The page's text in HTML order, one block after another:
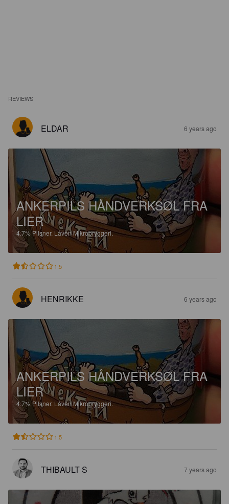
REVIEWS
ELDAR 6 years ago
ANKERPILS HÅNDVERKSØL FRA
LIER
4.7%Pilsner. Låven Mikrobryggeri.
1.5
HENRIKKE 6 years ago
ANKERPILS HÅNDVERKSØL FRA
LIER
4.7%Pilsner. Låven Mikrobryggeri.
1.5
THIBAULT S 7 years ago